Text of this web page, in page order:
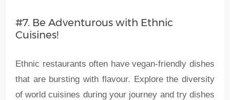
#7. Be Adventurous with Ethnic
Cuisines!
Ethnic restaurants often have vegan-friendly dishes
that are bursting with flavour. Explore the diversity
of world cuisines during your journey and try dishes